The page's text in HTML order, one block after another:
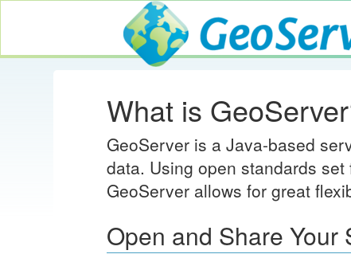
GeoServer
What is
GeoServer is a Java-based
data. Using open standards
GeoServer allows for great
Open and Share Your